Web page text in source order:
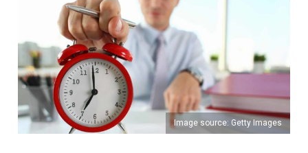
Image source: Getty Images